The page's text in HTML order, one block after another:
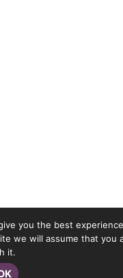
you the best
we will assume that you
it.